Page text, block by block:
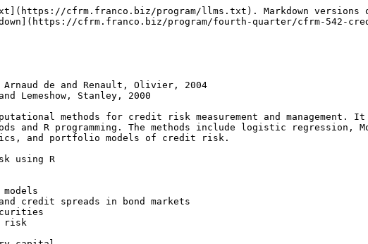
cfrm.franco.biz/program/llms.txt). Markdown versions
cfrm.franco.biz/program/fourth-quarter/cfrm-542-
de and Renault, Olivier, 2004
Lemeshow, Stanley, 2000
methods for credit risk measurement and
and R programming. The methods include logistic
and portfolio models of credit risk.
using R
credit spreads in bond markets
risk